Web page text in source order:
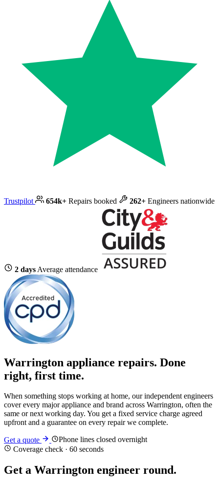
Trustpilot 654k+ Repairs booked 262+ Engineers nationwide
2 days Average attendance
Warrington appliance repairs. Done
right, first time.
When something stops working at home, our independent engineers
cover every major appliance and brand across Warrington, often the
same or next working day. You get a fixed service charge agreed
upfront and a guarantee on every repair we complete.
Get a quote
Phone lines closed overnight
Coverage check · 60 seconds
Get a Warrington engineer round.